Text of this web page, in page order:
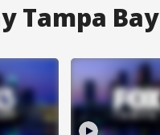
Tampa Bay